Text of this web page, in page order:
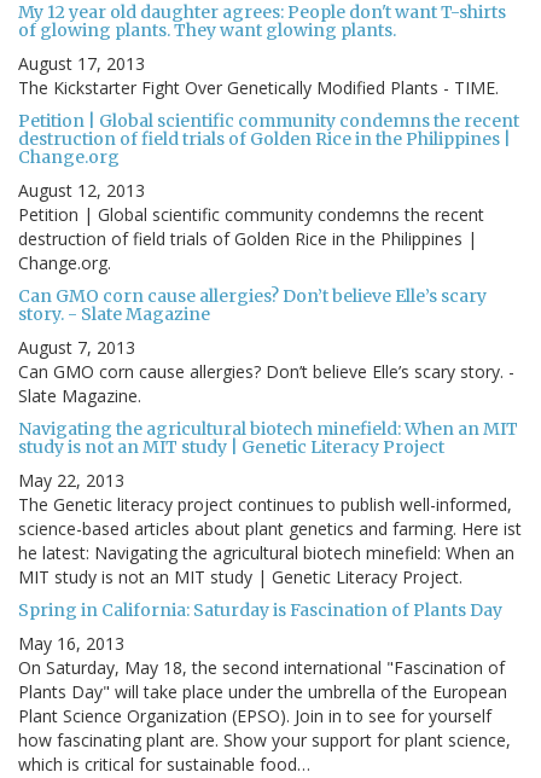
My 12 year old daughter agrees: People don't want T-shirts
of glowing plants. They want glowing plants.
August 17, 2013
The Kickstarter Fight Over Genetically Modified Plants - TIME.
Petition | Global scientific community condemns the recent
destruction of field trials of Golden Rice in the Philippines |
Change.org
August 12, 2013
Petition | Global scientific community condemns the recent
destruction of field trials of Golden Rice in the Philippines |
Change.org.
Can GMO corn cause allergies? Don’t believe Elle’s scary
story. - Slate Magazine
August 7, 2013
Can GMO corn cause allergies? Don’t believe Elle’s scary story. -
Slate Magazine.
Navigating the agricultural biotech minefield: When an MIT
study is not an MIT study | Genetic Literacy Project
May 22, 2013
The Genetic literacy project continues to publish well-informed,
science-based articles about plant genetics and farming. Here ist
he latest: Navigating the agricultural biotech minefield: When an
MIT study is not an MIT study | Genetic Literacy Project.
Spring in California: Saturday is Fascination of Plants Day
May 16, 2013
On Saturday, May 18, the second international "Fascination of
Plants Day" will take place under the umbrella of the European
Plant Science Organization (EPSO). Join in to see for yourself
how fascinating plant are. Show your support for plant science,
which is critical for sustainable food…